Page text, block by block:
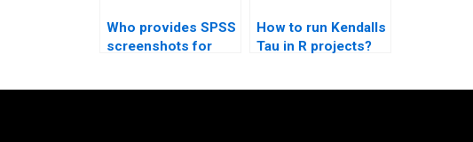
Who provides SPSS
screenshots for
How to run Kendalls
Tau in R projects?